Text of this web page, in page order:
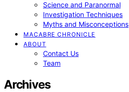
Science and Paranormal
Investigation Techniques
Myths and Misconceptions
MACABRE CHRONICLE
ABOUT
Contact Us
Team
Archives